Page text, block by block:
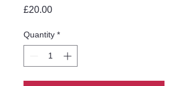
£20.00Price
Quantity *